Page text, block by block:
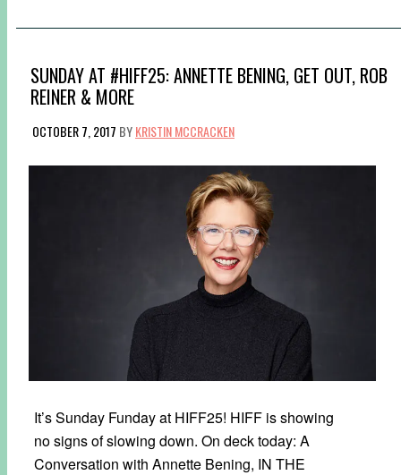
SUNDAY AT #HIFF25: ANNETTE BENING, GET OUT, ROB
REINER & MORE
OCTOBER 7, 2017 BYKRISTIN MCCRACKEN
It’s Sunday Funday at HIFF25! HIFF is showing
no signs of slowing down. On deck today: A
Conversation with Annette Bening, IN THE